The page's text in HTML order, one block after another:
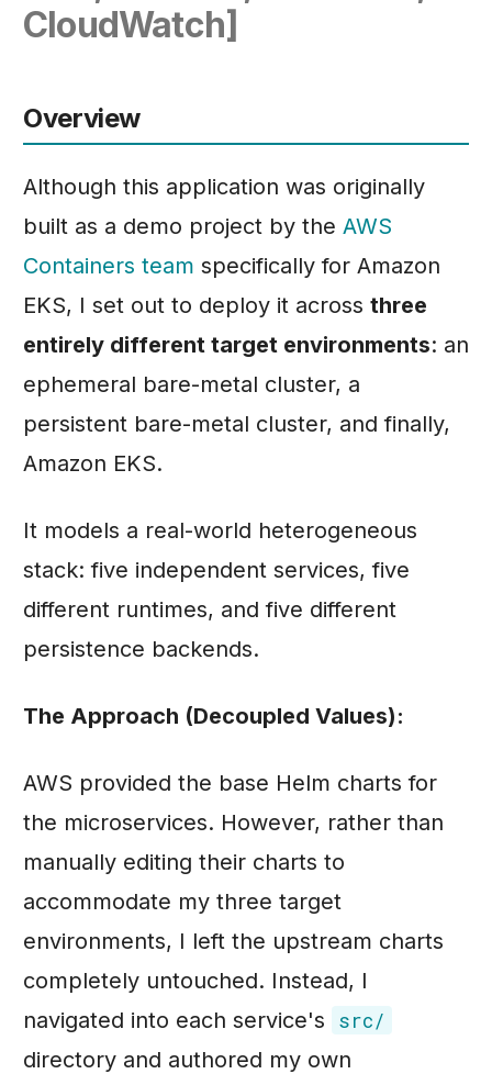
sPhase 6: Autoscaling,
Load Testing, and Final
Scaling
Phase 6: Kubernetes
Deployments
CloudWatch]
Overview
Although this application was originally
built as a demo project by the AWS
Containers team specifically for Amazon
EKS, I set out to deploy it across three
entirely different target environments: an
ephemeral bare-metal cluster, a
persistent bare-metal cluster, and finally,
Amazon EKS.
It models a real-world heterogeneous
stack: five independent services, five
different runtimes, and five different
persistence backends.
The Approach (Decoupled Values):
AWS provided the base Helm charts for
the microservices. However, rather than
manually editing their charts to
accommodate my three target
environments, I left the upstream charts
completely untouched. Instead, I
navigated into each service's
src/
directory and authored my own